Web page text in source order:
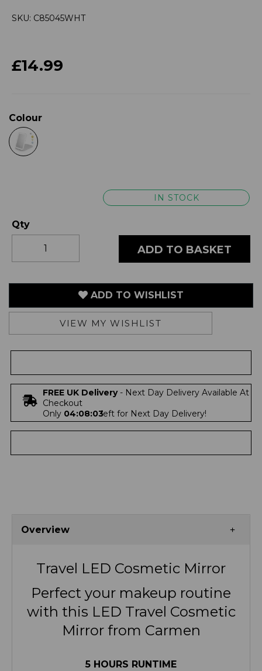
SKU: C85045WHT
£14.99
Colour
IN STOCK
Qty
ADD TO BASKET
ADD TO WISHLIST
VIEW MY WISHLIST
FREE UK Delivery- Next Day Delivery Available At
Checkout
Only 04:08:03left for Next Day Delivery!
Overview
Travel LED Cosmetic Mirror
Perfect your makeup routine
with this LED Travel Cosmetic
Mirror from Carmen
5 HOURS RUNTIME